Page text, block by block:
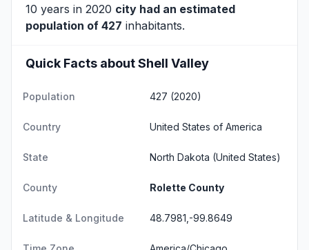
10 years in 2020 city had an estimated
population of 427 inhabitants.
Quick Facts about Shell Valley
Population 427 (2020)
Country United States of America
State North Dakota (United States)
County Rolette County
Latitude & Longitude 48.7981,-99.8649